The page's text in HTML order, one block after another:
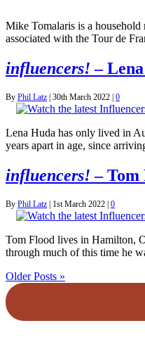
Mike Tomalaris is a household
associated with the Tour de
influencers! –
By Phil Latz 30th March 2022 0
Lena Huda has only lived in
years apart in age, since
influencers! – Tom
By Phil Latz 1st March 2022 0
Tom Flood lives in Hamilton,
through much of this time he
Older Posts »